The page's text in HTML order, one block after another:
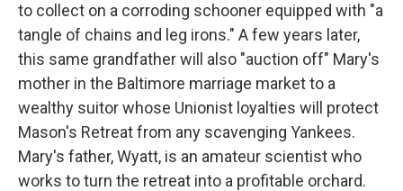
to collect on a corroding schooner equipped with "a
tangle of chains and leg irons." A few years later,
this same grandfather will also "auction off" Mary's
mother in the Baltimore marriage market to a
wealthy suitor whose Unionist loyalties will protect
Mason's Retreat from any scavenging Yankees.
Mary's father, Wyatt, is an amateur scientist who
works to turn the retreat into a profitable orchard.